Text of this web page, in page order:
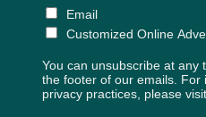
Email
Customized Online
You can unsubscribe at any
the footer of our emails. For
privacy practices, please